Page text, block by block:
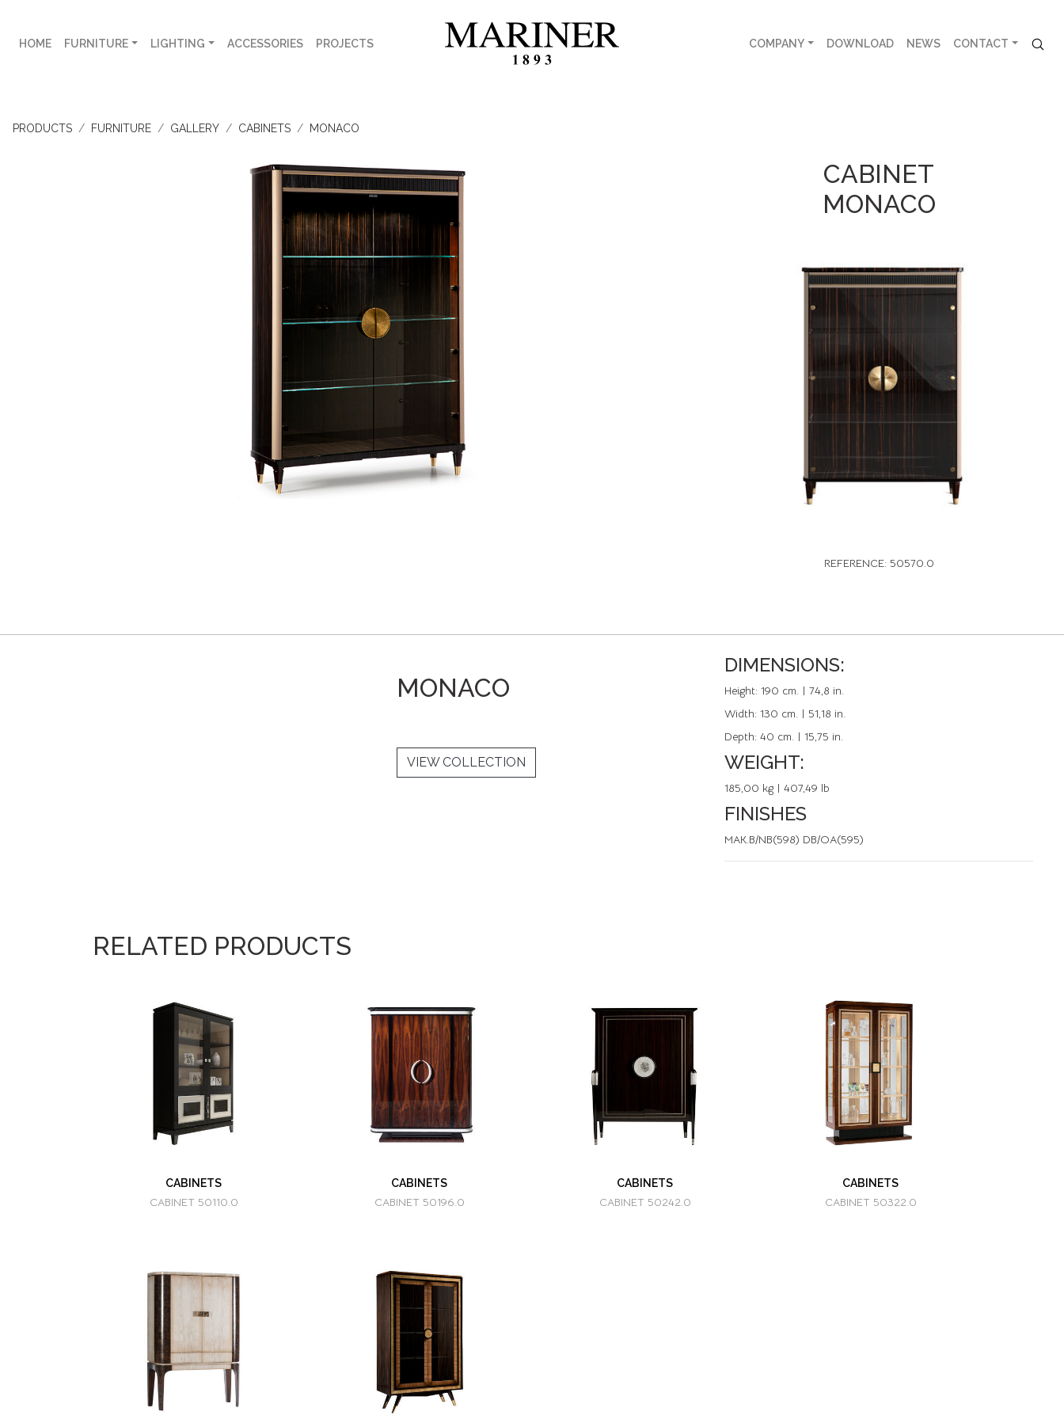
HOME FURNITURE LIGHTING ACCESSORIES PROJECTS COMPANY DOWNLOAD NEWS CONTACT
PRODUCTS FURNITURE GALLERY CABINETS MONACO
CABINET
MONACO
REFERENCE: 50570.0
DIMENSIONS:
Height: 190 cm. | 74,8 in.
Width: 130 cm. | 51,18 in.
Depth: 40 cm. | 15,75 in.
WEIGHT:
185,00 kg | 407,49 lb
FINISHES
MAK.B/NB(598) DB/OA(595)
MONACO
VIEW COLLECTION
RELATED PRODUCTS
CABINETS
CABINET 50110.0
CABINETS
CABINET 50196.0
CABINETS
CABINET 50242.0
CABINETS
CABINET 50322.0